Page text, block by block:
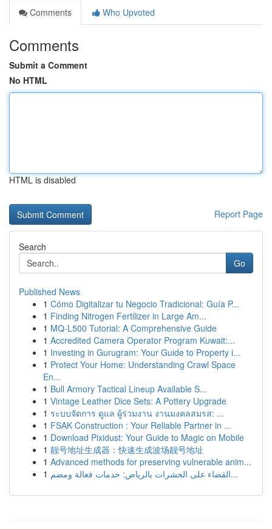
Comments
Who Upvoted
Comments
Submit a Comment
No HTML
HTML is disabled
Report Page
Search
Go
Published News
1 Cómo Digitalizar tu Negocio Tradicional: Guía P...
1 Finding Nitrogen Fertilizer in Large Am...
1 MQ-L500 Tutorial: A Comprehensive Guide
1 Accredited Camera Operator Program Kuwait:...
1 Investing in Gurugram: Your Guide to Property i...
1 Protect Your Home: Understanding Crawl Space
En...
1 Bull Armory Tactical Lineup Available S...
1 Vintage Leather Dice Sets: A Pottery Upgrade
1 ระบบจัดการ ดูแล ผู้ร่วมงาน งานมงคลสมรส: ...
1 FSAK Construction : Your Reliable Partner in ...
1 Download Pixidust: Your Guide to Magic on Mobile
1 靓号地址生成器：快速生成波场靓号地址
1 Advanced methods for preserving vulnerable anim...
1
القضاء على الحشرات بالرياض: خدمات فعالة ومضم...